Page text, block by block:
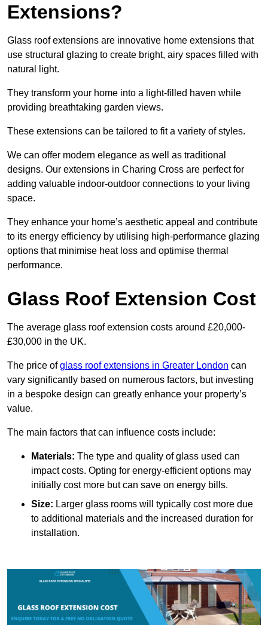
Extensions?
Glass roof extensions are innovative home extensions that
use structural glazing to create bright, airy spaces filled with
natural light.
They transform your home into a light-filled haven while
providing breathtaking garden views.
These extensions can be tailored to fit a variety of styles.
We can offer modern elegance as well as traditional
designs. Our extensions in Charing Cross are perfect for
adding valuable indoor-outdoor connections to your living
space.
They enhance your home’s aesthetic appeal and contribute
to its energy efficiency by utilising high-performance glazing
options that minimise heat loss and optimise thermal
performance.
Glass Roof Extension Cost
The average glass roof extension costs around £20,000-
£30,000 in the UK.
The price ofglass roof extensions in Greater London can
vary significantly based on numerous factors, but investing
in a bespoke design can greatly enhance your property’s
value.
The main factors that can influence costs include:
Materials: The type and quality of glass used can
impact costs. Opting for energy-efficient options may
initially cost more but can save on energy bills.
Size: Larger glass rooms will typically cost more due
to additional materials and the increased duration for
installation.